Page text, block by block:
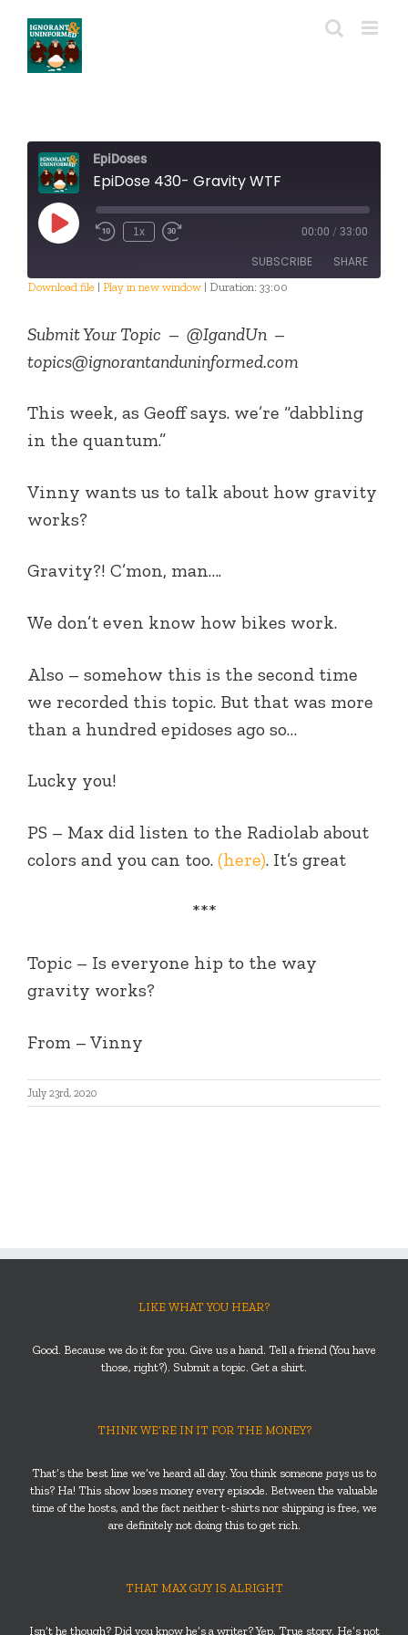
content
EpiDoses
EpiDose 430- Gravity WTF
Play
Episode
1x 00:00 / 33:00
SUBSCRIBE SHARE
Download file | Play in new window | Duration: 33:00
Submit Your Topic – @IgandUn –
topics@ignorantanduninformed.com
This week, as Geoff says. we’re “dabbling
in the quantum.”
Vinny wants us to talk about how gravity
works?
Gravity?! C’mon, man….
We don’t even know how bikes work.
Also – somehow this is the second time
we recorded this topic. But that was more
than a hundred epidoses ago so…
Lucky you!
PS – Max did listen to the Radiolab about
colors and you can too. (here). It’s great
***
Topic – Is everyone hip to the way
gravity works?
From – Vinny
July 23rd, 2020
LIKE WHAT YOU HEAR?
Good. Because we do it for you. Give us a hand. Tell a friend (You have
those, right?). Submit a topic. Get a shirt.
THINK WE’RE IN IT FOR THE MONEY?
That’s the best line we’ve heard all day. You think someone pays us to
this? Ha! This show loses money every episode. Between the valuable
time of the hosts, and the fact neither t-shirts nor shipping is free, we
are definitely not doing this to get rich.
THAT MAX GUY IS ALRIGHT
Isn’t he though? Did you know he’s a writer? Yep. True story. He’s not